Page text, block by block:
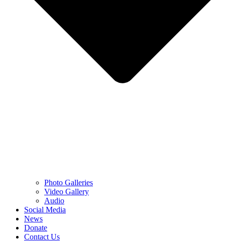
Photo Galleries
Video Gallery
Audio
Social Media
News
Donate
Contact Us